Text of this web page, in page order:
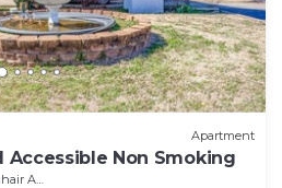
Apartment
Accessible Non Smoking